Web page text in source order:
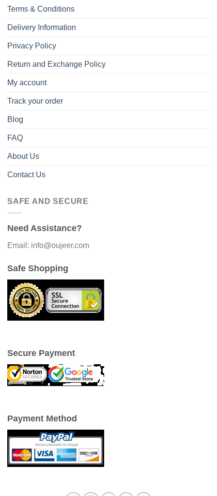
Terms & Conditions
Delivery Information
Privacy Policy
Return and Exchange Policy
My account
Track your order
Blog
FAQ
About Us
Contact Us
SAFE AND SECURE
Need Assistance?
Email: info@oujeer.com
Safe Shopping
Secure Payment
Payment Method